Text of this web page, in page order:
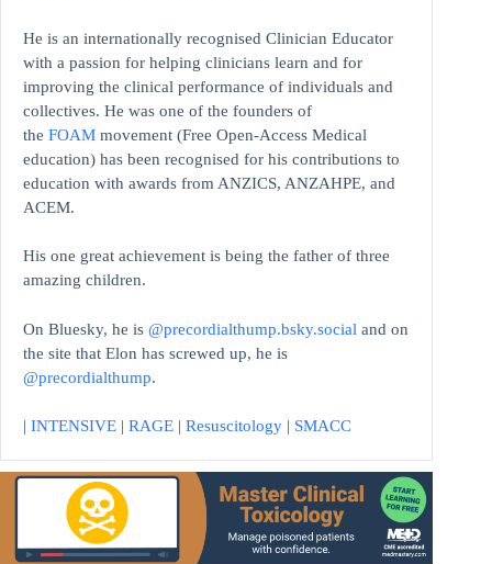
He is an internationally recognised Clinician Educator
with a passion for helping clinicians learn and for
improving the clinical performance of individuals and
collectives. He was one of the founders of
the FOAM movement (Free Open-Access Medical
education) has been recognised for his contributions to
education with awards from ANZICS, ANZAHPE, and
ACEM.
His one great achievement is being the father of three
amazing children.
On Bluesky, he is @precordialthump.bsky.social and on
the site that Elon has screwed up, he is
@precordialthump.
| INTENSIVE | RAGE | Resuscitology | SMACC